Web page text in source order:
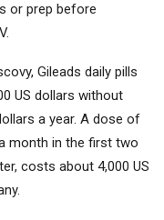
or prep before
Gileads daily pills
US dollars without
a year. A dose of
month in the first two
costs about 4,000 US